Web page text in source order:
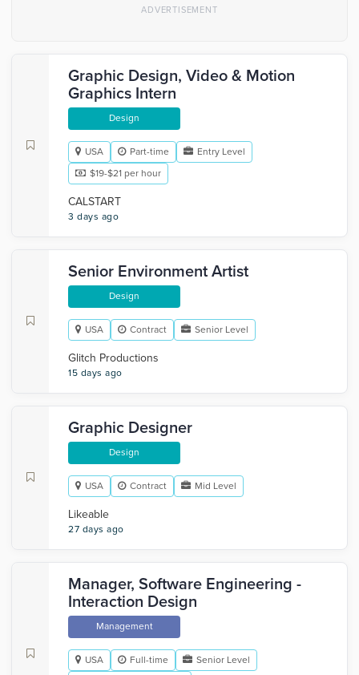
Graphic Design, Video & Motion
Graphics Intern
Design
USA Part-time
Entry Level
$19-$21 per hour
CALSTART
3 days ago
Senior Environment Artist
Design
USA Contract Senior Level
Glitch Productions
15 days ago
Graphic Designer
Design
USA Contract Mid Level
Likeable
27 days ago
Manager, Software Engineering -
Interaction Design
Management
USA Full-time
Senior Level